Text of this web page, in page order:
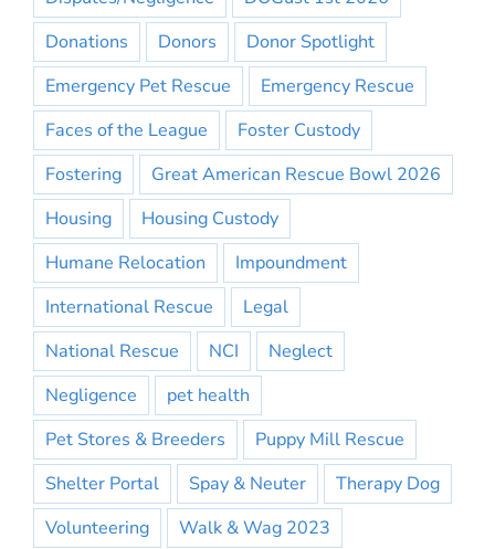
Donations
Donors
Donor Spotlight
Emergency Pet Rescue
Emergency Rescue
Faces of the League
Foster Custody
Fostering
Great American Rescue Bowl 2026
Housing
Housing Custody
Humane Relocation
Impoundment
International Rescue
Legal
National Rescue
NCI
Neglect
Negligence
pet health
Pet Stores & Breeders
Puppy Mill Rescue
Shelter Portal
Spay & Neuter
Therapy Dog
Volunteering
Walk & Wag 2023